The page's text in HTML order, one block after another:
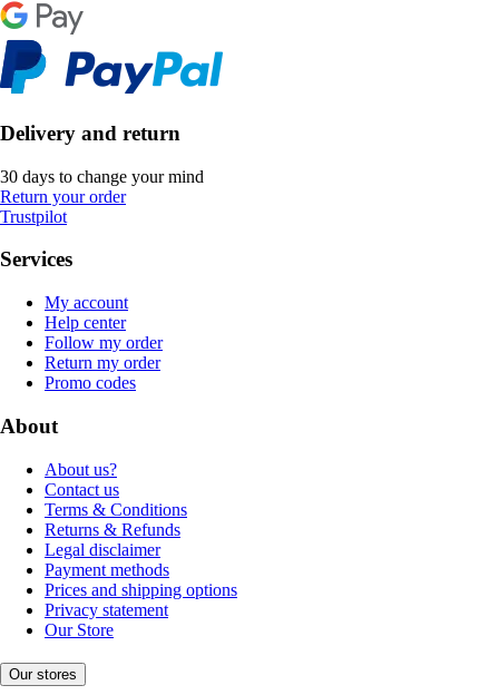
Delivery and return
30 days to change your mind
Return your order
Trustpilot
Services
My account
Help center
Follow my order
Return my order
Promo codes
About
About us?
Contact us
Terms & Conditions
Returns & Refunds
Legal disclaimer
Payment methods
Prices and shipping options
Privacy statement
Our Store
Our stores